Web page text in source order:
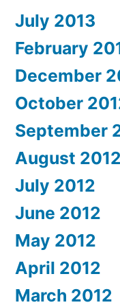
July 2013
February
December
October
September
August 2012
July 2012
June 2012
May 2012
April 2012
March 2012